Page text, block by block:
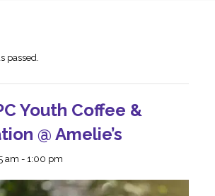
passed.
Youth Coffee &
@ Amelie’s
am - 1:00 pm